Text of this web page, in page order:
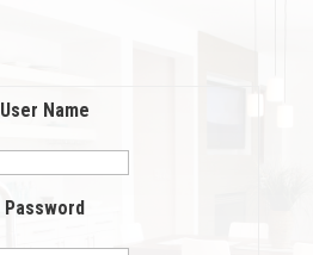
User Name
Password